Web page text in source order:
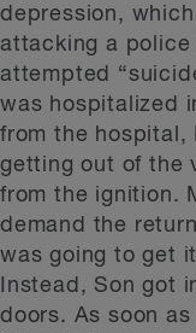
depression,
attacking a
attempted
was hospitalized
from the hospital,
getting out of the
from the ignition.
demand the
was going to get
Instead, Son got
doors. As soon